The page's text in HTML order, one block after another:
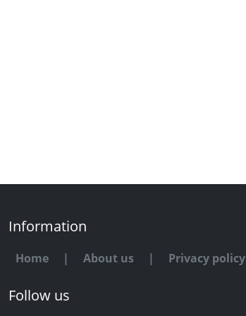
Information
Home | About us | Privacy policy
Follow us